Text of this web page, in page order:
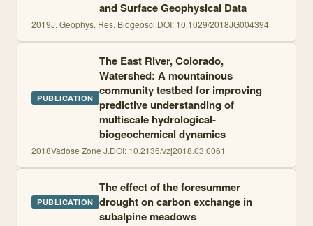
and Surface Geophysical Data
2019J. Geophys. Res. Biogeosci.DOI: 10.1029/2018JG004394
PUBLICATION
The East River, Colorado,
Watershed: A mountainous
community testbed for improving
predictive understanding of
multiscale hydrological-
biogeochemical dynamics
2018Vadose Zone J.DOI: 10.2136/vzj2018.03.0061
PUBLICATION
The effect of the foresummer
drought on carbon exchange in
subalpine meadows